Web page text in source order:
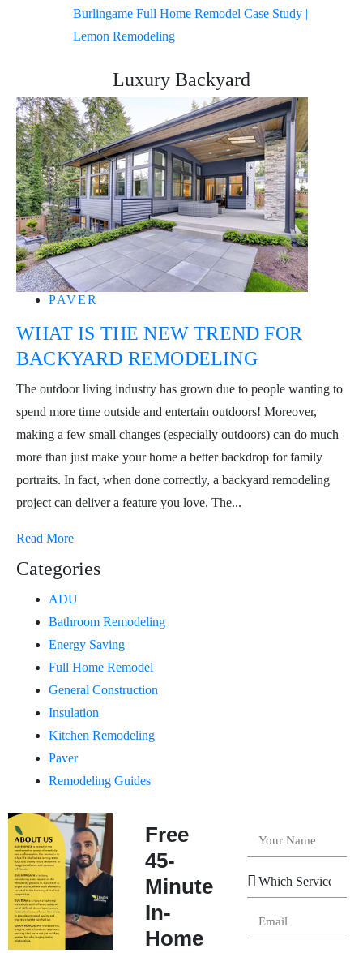
Burlingame Full Home Remodel Case Study |
Lemon Remodeling
Luxury Backyard
PAVER
WHAT IS THE NEW TREND FOR
BACKYARD REMODELING
The outdoor living industry has grown due to people wanting to
spend more time outside and entertain outdoors! Moreover,
making a few small changes (especially outdoors) can do much
more than just make your home a better backdrop for family
portraits. In fact, when done correctly, a backyard remodeling
project can deliver a feature you love. The...
Read More
Categories
ADU
Bathroom Remodeling
Energy Saving
Full Home Remodel
General Construction
Insulation
Kitchen Remodeling
Paver
Remodeling Guides
Free
45-
Minute
In-
Home